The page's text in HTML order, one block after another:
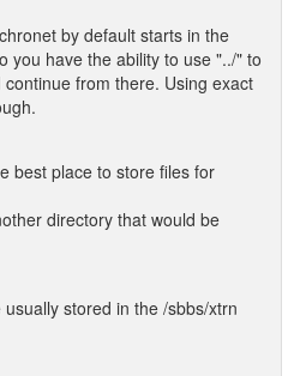
by default starts in the
you have the ability to use "../" to
from there. Using exact
best place to store files for
directory that would be
stored in the /sbbs/xtrn